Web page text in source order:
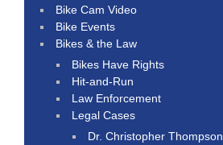
Bike Cam Video
Bike Events
Bikes & the Law
Bikes Have Rights
Hit-and-Run
Law Enforcement
Legal Cases
Dr. Christopher Thompson